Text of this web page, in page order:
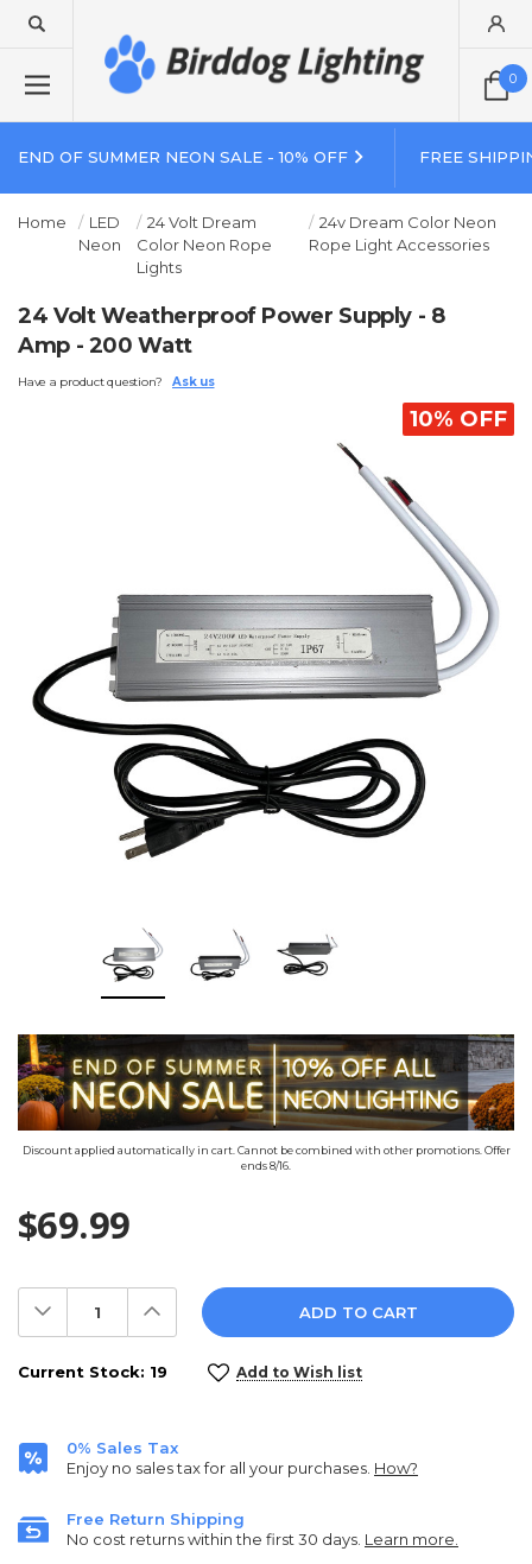
0
END OF SUMMER NEON SALE - 10% OFF FREE
Home
LED
Neon
24 Volt Dream
Color Neon Rope
Lights
24v Dream Color Neon
Rope Light Accessories
10% OFF
Discount applied automatically in cart. Cannot be combined with other promotions. Offer
ends 8/16.
24 Volt Weatherproof Power Supply - 8
Amp - 200 Watt
Have a product question? Ask us
$69.99
Decrease
Quantity:
Increase
Quantity:
Current Stock: 19 Add to Wish list
0% Sales Tax
Enjoy no sales tax for all your purchases. How?
Free Return Shipping
No cost returns within the first 30 days. Learn more.